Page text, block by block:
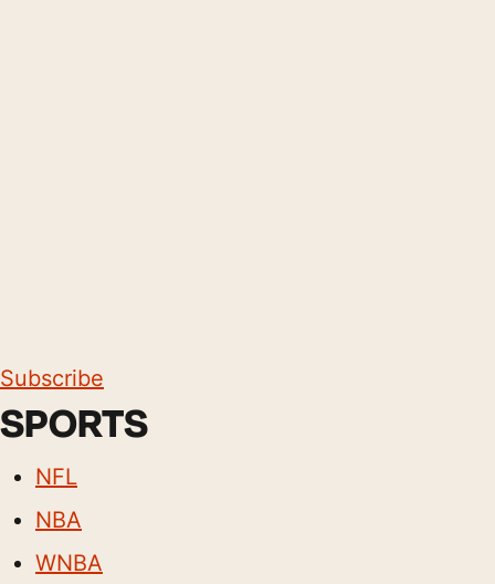
Subscribe
SPORTS
NFL
NBA
WNBA